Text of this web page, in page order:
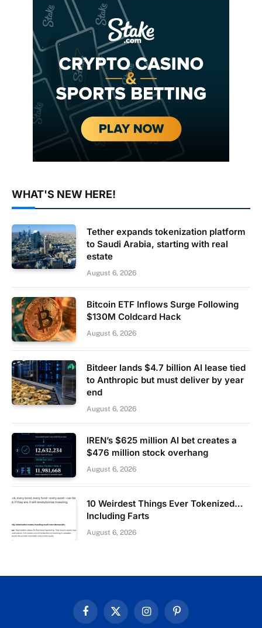
WHAT'S NEW HERE!
Tether expands tokenization platform
to Saudi Arabia, starting with real
estate
August 6, 2026
Bitcoin ETF Inflows Surge Following
$130M Coldcard Hack
August 6, 2026
Bitdeer lands $4.7 billion AI lease tied
to Anthropic but must deliver by year
end
August 6, 2026
IREN’s $625 million AI bet creates a
$476 million stock overhang
August 6, 2026
10 Weirdest Things Ever Tokenized…
Including Farts
August 6, 2026
FacebookX
InstagramPinterest